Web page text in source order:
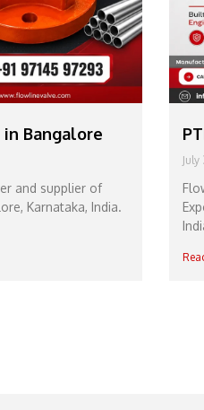
in Bangalore
and supplier of
Karnataka, India.
July